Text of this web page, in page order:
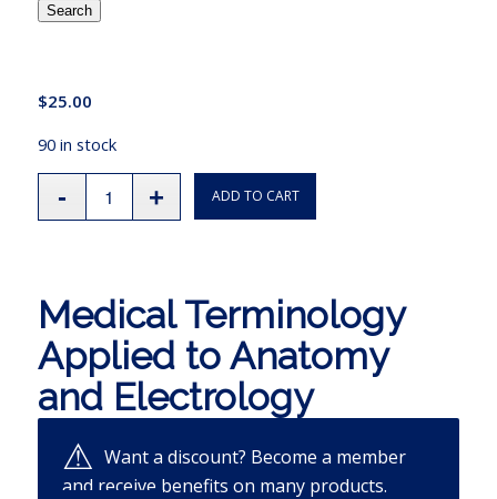
Search
Medical Terminology
Applied to Anatomy
and Electrology
$25.00
90 in stock
ADD TO CART
Want a discount? Become a member
and receive benefits on many products.